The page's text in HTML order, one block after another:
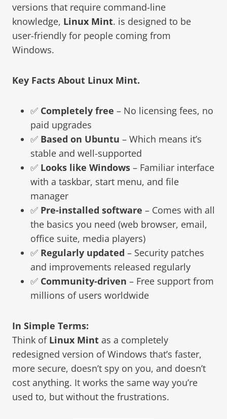
versions that require command-line
knowledge, Linux Mint. is designed to be
user-friendly for people coming from
Windows.
Key Facts About Linux Mint.
✅ Completely free – No licensing fees, no
paid upgrades
✅ Based on Ubuntu – Which means it’s
stable and well-supported
✅ Looks like Windows – Familiar interface
with a taskbar, start menu, and file
manager
✅ Pre-installed software – Comes with all
the basics you need (web browser, email,
office suite, media players)
✅ Regularly updated – Security patches
and improvements released regularly
✅ Community-driven – Free support from
millions of users worldwide
In Simple Terms:
Think of Linux Mint as a completely
redesigned version of Windows that’s faster,
more secure, doesn’t spy on you, and doesn’t
cost anything. It works the same way you’re
used to, but without the frustrations.